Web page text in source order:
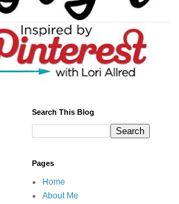
Search This Blog
Pages
Home
About Me